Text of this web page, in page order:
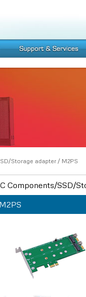
Storage adapter/ M2PS
Components/SSD/
M2PS